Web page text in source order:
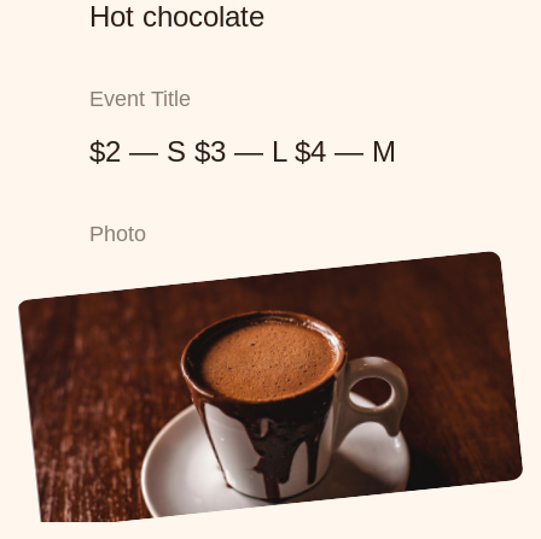
Hot chocolate
$2 — S $3 — L $4 — M
Event Title
Photo